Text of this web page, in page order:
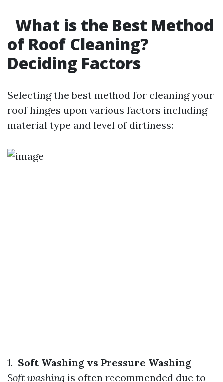
What is the Best Method
of Roof Cleaning?
Deciding Factors
Selecting the best method for cleaning your
roof hinges upon various factors including
material type and level of dirtiness:
1. Soft Washing vs Pressure Washing
Soft washing is often recommended due to